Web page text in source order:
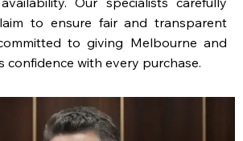
to ensure fair and transparent
to giving Melbourne and
confidence with every purchase.